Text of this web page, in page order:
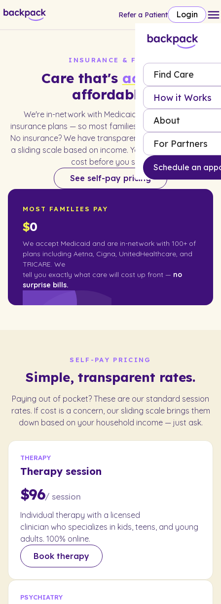
Refer a Patient Login
Find Care
How it Works
About
For Partners
Schedule an
INSURANCE & FEES
Care that's actually
affordable.
We're in-network with Medicaid and most major
insurance plans — so most families pay little to nothing.
No insurance? We have transparent self-pay rates and
a sliding scale based on income. You'll always know the
cost before you start.
See self-pay pricing
MOST FAMILIES PAY
$0
We accept Medicaid and are in-network with 100+ of
plans including Aetna, Cigna, UnitedHealthcare, and
TRICARE. We
tell you exactly what care will cost up front — no
surprise bills.
SELF-PAY PRICING
Simple, transparent rates.
Paying out of pocket? These are our standard session
rates. If cost is a concern, our sliding scale brings them
down based on your household income — just ask.
THERAPY
Therapy session
$96/ session
Individual therapy with a licensed
clinician who specializes in kids, teens, and young
adults. 100% online.
Book therapy
PSYCHIATRY